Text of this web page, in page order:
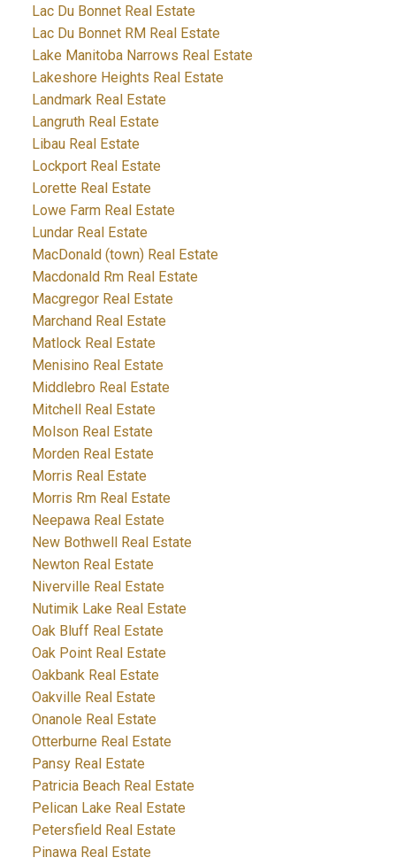
Lac Du Bonnet Real Estate
Lac Du Bonnet RM Real Estate
Lake Manitoba Narrows Real Estate
Lakeshore Heights Real Estate
Landmark Real Estate
Langruth Real Estate
Libau Real Estate
Lockport Real Estate
Lorette Real Estate
Lowe Farm Real Estate
Lundar Real Estate
MacDonald (town) Real Estate
Macdonald Rm Real Estate
Macgregor Real Estate
Marchand Real Estate
Matlock Real Estate
Menisino Real Estate
Middlebro Real Estate
Mitchell Real Estate
Molson Real Estate
Morden Real Estate
Morris Real Estate
Morris Rm Real Estate
Neepawa Real Estate
New Bothwell Real Estate
Newton Real Estate
Niverville Real Estate
Nutimik Lake Real Estate
Oak Bluff Real Estate
Oak Point Real Estate
Oakbank Real Estate
Oakville Real Estate
Onanole Real Estate
Otterburne Real Estate
Pansy Real Estate
Patricia Beach Real Estate
Pelican Lake Real Estate
Petersfield Real Estate
Pinawa Real Estate